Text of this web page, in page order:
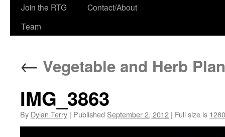
content
Join the RTG
Team
Contact/About
← Vegetable and Herb
IMG_3863
By Dylan Terry | Published September 2, 2012 | Full size is